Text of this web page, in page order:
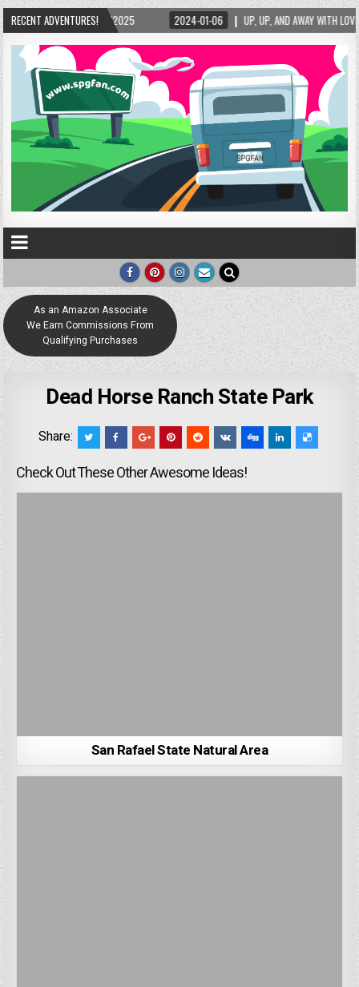
RECENT ADVENTURES!
2025 2024-01-06 UP, UP, AND AWAY WITH LOVE! THE NEW LOVE LOCK
As an Amazon Associate
We Earn Commissions From
Qualifying Purchases
Dead Horse Ranch State Park
Share:
Check Out These Other Awesome Ideas!
San Rafael State Natural Area